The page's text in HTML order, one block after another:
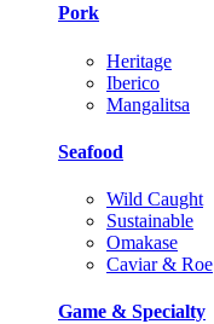
Pork
Heritage
Iberico
Mangalitsa
Seafood
Wild Caught
Sustainable
Omakase
Caviar & Roe
Game & Specialty